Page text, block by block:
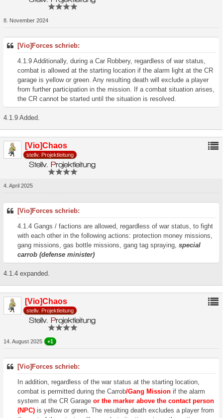
8. November 2024
[Vio]Forces schrieb:
4.1.9 Additionally, during a Car Robbery, regardless of war status,
combat is allowed at the starting location if the alarm light at the CR
garage is yellow or green. Any resulting death will exclude a player
from further participation in the mission. If a combat situation arises,
the CR cannot be started until the situation is resolved.
4.1.9 Added.
[Vio]Chaos
stellv. Projektleitung
4. April 2025
[Vio]Forces schrieb:
4.1.4 Gangs / factions are allowed, regardless of war status, to fight
with each other in the following actions: protection money missions,
gang missions, gas bottle missions, gang tag spraying, special
carrob (defense minister)
4.1.4 expanded.
[Vio]Chaos
stellv. Projektleitung
14. August 2025 +1
[Vio]Forces schrieb:
In addition, regardless of the war status at the starting location,
combat is permitted during the Carrob/Gang Mission if the alarm
system at the CR Garage or the marker above the contact person
(NPC) is yellow or green. The resulting death excludes a player from